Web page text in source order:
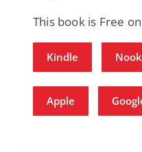
This book is Free
Kindle Nook
Apple